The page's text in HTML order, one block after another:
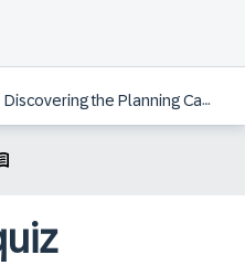
Discovering the Planning Capabilities within SAP IBP, Add-In for Microsoft Excel